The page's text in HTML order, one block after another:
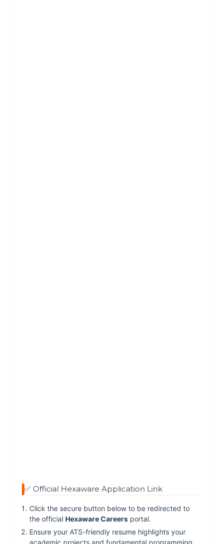
✅ Official Hexaware Application Link
Click the secure button below to be redirected to
the official Hexaware Careersportal.
Ensure your ATS-friendly resume highlights your
academic projects and fundamental programming